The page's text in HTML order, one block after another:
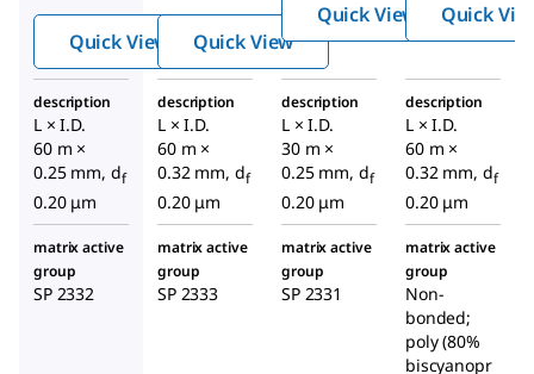
GC
Colu
mn
Quick View
ary
Colu
mn
Quick View
GC
mn
Quick View Quick
description
L × I.D.
60 m ×
0.25 mm, df
0.20 μm
description
L × I.D.
60 m ×
0.32 mm, df
0.20 μm
description
L × I.D.
30 m ×
0.25 mm, df
0.20 μm
description
L × I.D.
60 m ×
0.32 mm, df
0.20 μm
matrix active
group
SP 2332
matrix active
group
SP 2333
matrix active
group
SP 2331
matrix active
group
Non-
bonded;
poly (80%
biscyanopr